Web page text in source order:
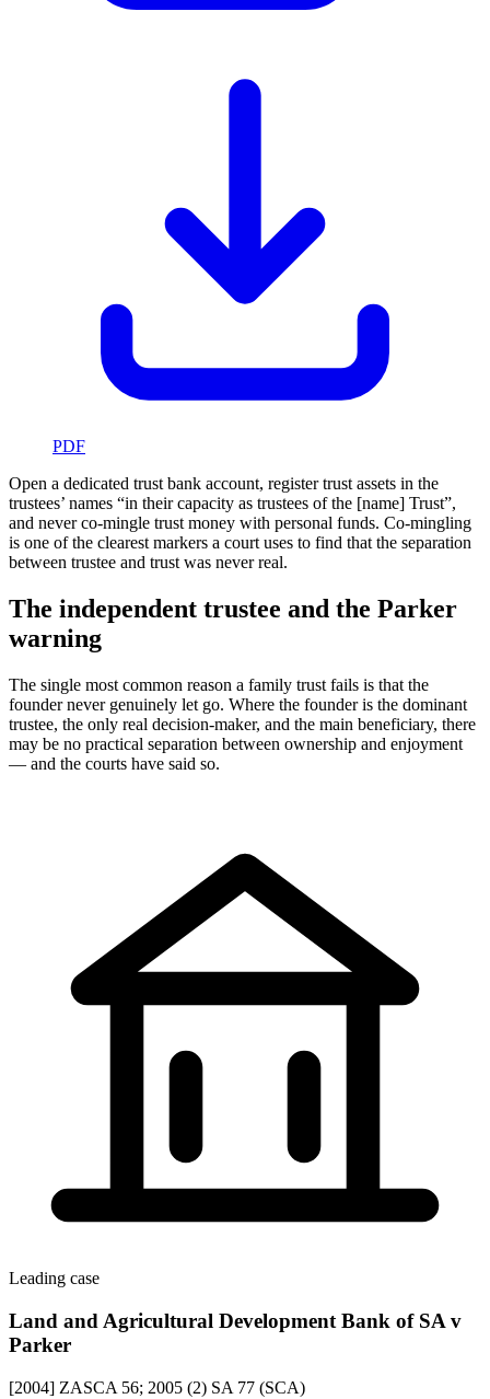
PDF
Open a dedicated trust bank account, register trust assets in the
trustees’ names “in their capacity as trustees of the [name] Trust”,
and never co-mingle trust money with personal funds. Co-mingling
is one of the clearest markers a court uses to find that the separation
between trustee and trust was never real.
The independent trustee and the Parker
warning
The single most common reason a family trust fails is that the
founder never genuinely let go. Where the founder is the dominant
trustee, the only real decision-maker, and the main beneficiary, there
may be no practical separation between ownership and enjoyment
— and the courts have said so.
Leading case
Land and Agricultural Development Bank of SA v
Parker
[2004] ZASCA 56; 2005 (2) SA 77 (SCA)